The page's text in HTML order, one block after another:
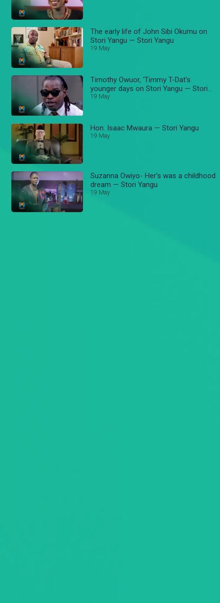
The early life of John Sibi Okumu on
Stori Yangu — Stori Yangu
19 May
Timothy Owuor, ‘Timmy T-Dat’s
younger days on Stori Yangu — Stori
Yangu
19 May
Hon. Isaac Mwaura — Stori Yangu
19 May
Suzanna Owiyo- Her’s was a childhood
dream — Stori Yangu
19 May